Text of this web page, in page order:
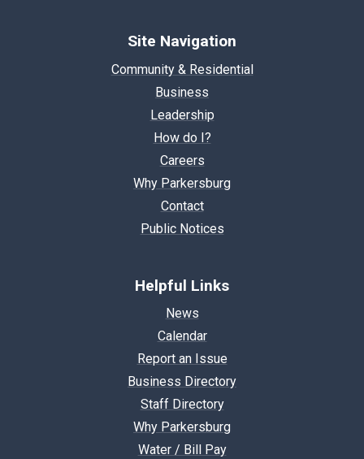
Site Navigation
Community & Residential
Business
Leadership
How do I?
Careers
Why Parkersburg
Contact
Public Notices
Helpful Links
News
Calendar
Report an Issue
Business Directory
Staff Directory
Why Parkersburg
Water / Bill Pay